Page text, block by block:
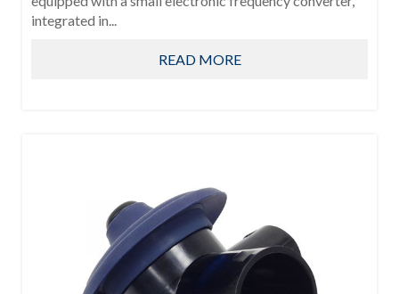
integrated in...
READ MORE